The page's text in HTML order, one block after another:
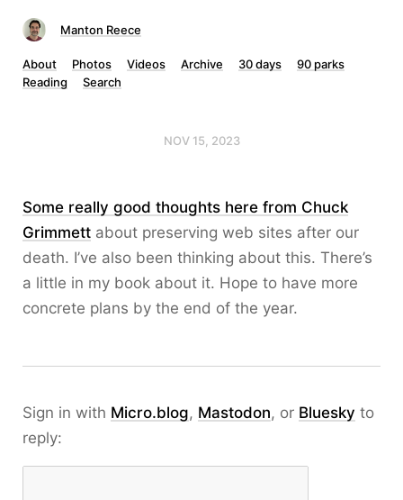
Manton Reece
About Photos Videos Archive 30 days
90 parks
Reading
Search
NOV 15, 2023
Some really good thoughts here from Chuck
Grimmett about preserving web sites after our
death. I’ve also been thinking about this. There’s
a little in my book about it. Hope to have more
concrete plans by the end of the year.
Sign in with Micro.blog, Mastodon, or Bluesky to
reply: